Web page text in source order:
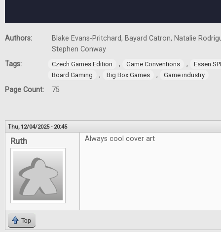
Authors:
Blake Evans-Pritchard, Bayard Catron, Natalie
Stephen Conway
Tags:
Czech Games Edition , Game Conventions ,
Essen
Board Gaming
, Big Box Games , Game industry
Page Count: 75
Thu, 12/04/2025 - 20:45
Ruth Always cool cover art
Top